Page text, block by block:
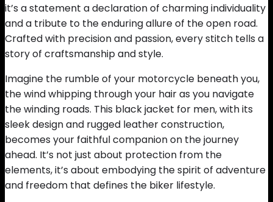
it’s a statement a declaration of charming individuality
and a tribute to the enduring allure of the open road.
Crafted with precision and passion, every stitch tells a
story of craftsmanship and style.
Imagine the rumble of your motorcycle beneath you,
the wind whipping through your hair as you navigate
the winding roads. This black jacket for men, with its
sleek design and rugged leather construction,
becomes your faithful companion on the journey
ahead. It’s not just about protection from the
elements, it’s about embodying the spirit of adventure
and freedom that defines the biker lifestyle.